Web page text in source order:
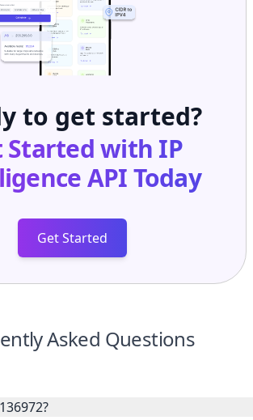
to get started?
Started with IP
APIToday
Get Started
Asked Questions